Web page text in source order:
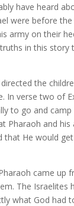
have heard
were before
army on their
in this story
the
In verse two of
to go and camp
Pharaoh and his
that He would
came up
The Israelites
what God had